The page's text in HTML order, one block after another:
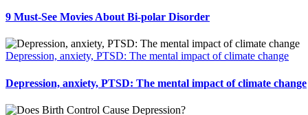
9 Must-See Movies About Bi-polar Disorder
Depression, anxiety, PTSD: The mental impact of climate change
Depression, anxiety, PTSD: The mental impact of climate change